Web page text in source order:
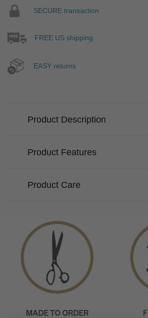
SECURE transaction
FREE US shipping
EASY returns
Product Description
Product Features
Product Care